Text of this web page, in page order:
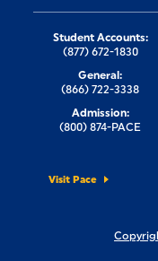
Visit Pace
Student Accounts:
(877) 672-1830
General:
(866) 722-3338
Admission:
(800) 874-PACE